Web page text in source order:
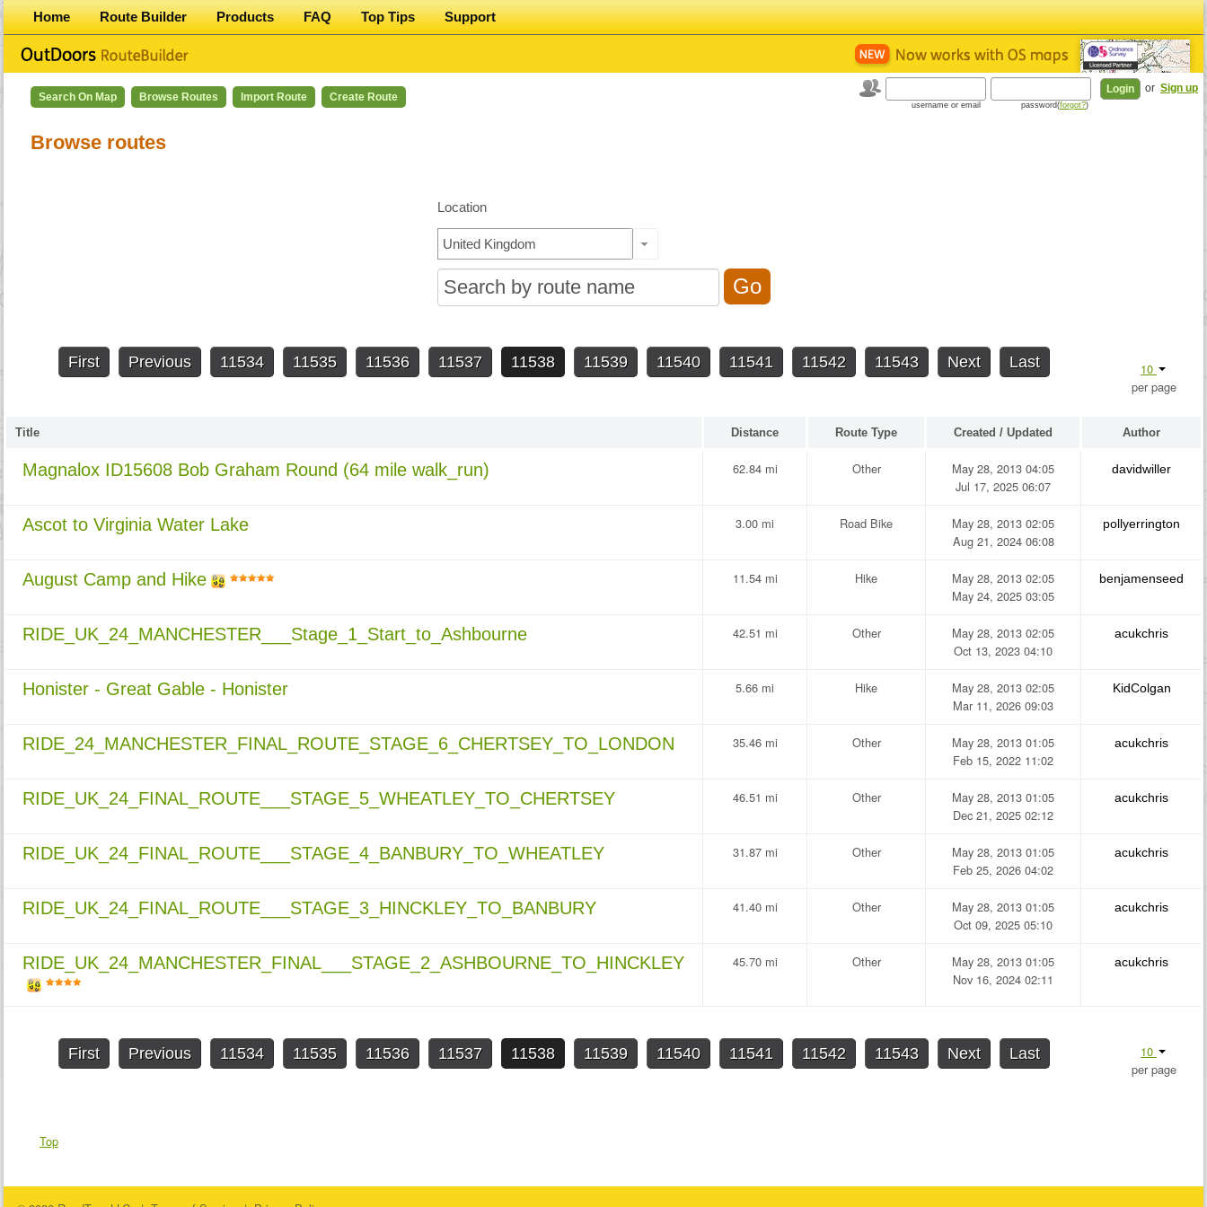
Home Route Builder Products FAQ Top Tips Support
Search On Map Browse Routes Import Route Create Route
or Sign up
username or email password(forgot?)
Browse routes
Location
10
per page
First Previous 11534 11535 11536 11537 11538 11539 11540 11541 11542 11543 Next Last
Title Distance Route Type Created / Updated Author
Magnalox ID15608 Bob Graham Round (64 mile walk_run) 62.84 mi Other
May 28, 2013 04:05
Jul 17, 2025 06:07
davidwiller
Ascot to Virginia Water Lake 3.00 mi Road Bike
May 28, 2013 02:05
Aug 21, 2024 06:08
pollyerrington
August Camp and Hike 11.54 mi Hike
May 28, 2013 02:05
May 24, 2025 03:05
benjamenseed
RIDE_UK_24_MANCHESTER___Stage_1_Start_to_Ashbourne 42.51 mi Other
May 28, 2013 02:05
Oct 13, 2023 04:10
acukchris
Honister - Great Gable - Honister 5.66 mi Hike
May 28, 2013 02:05
Mar 11, 2026 09:03
KidColgan
RIDE_24_MANCHESTER_FINAL_ROUTE_STAGE_6_CHERTSEY_TO_LONDON 35.46 mi Other
May 28, 2013 01:05
Feb 15, 2022 11:02
acukchris
RIDE_UK_24_FINAL_ROUTE___STAGE_5_WHEATLEY_TO_CHERTSEY 46.51 mi Other
May 28, 2013 01:05
Dec 21, 2025 02:12
acukchris
RIDE_UK_24_FINAL_ROUTE___STAGE_4_BANBURY_TO_WHEATLEY 31.87 mi Other
May 28, 2013 01:05
Feb 25, 2026 04:02
acukchris
RIDE_UK_24_FINAL_ROUTE___STAGE_3_HINCKLEY_TO_BANBURY 41.40 mi Other
May 28, 2013 01:05
Oct 09, 2025 05:10
acukchris
RIDE_UK_24_MANCHESTER_FINAL___STAGE_2_ASHBOURNE_TO_HINCKLEY 45.70 mi Other
May 28, 2013 01:05
Nov 16, 2024 02:11
acukchris
10
per page
First Previous 11534 11535 11536 11537 11538 11539 11540 11541 11542 11543 Next Last
Top